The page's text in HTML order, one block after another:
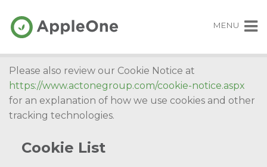
MENU
Please also review our Cookie Notice at
https://www.actonegroup.com/cookie-notice.aspx
for an explanation of how we use cookies and other
tracking technologies.
Cookie List